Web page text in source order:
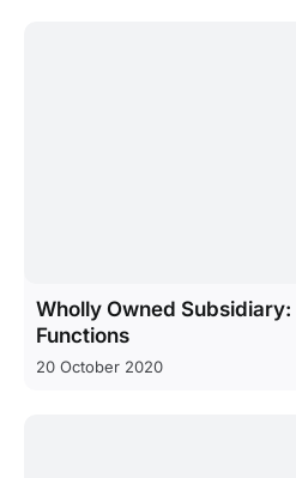
Wholly Owned Subsidiary:
Functions
20 October 2020